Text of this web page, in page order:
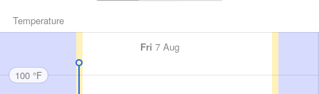
Temperature
Fri 7 Aug
100 °F